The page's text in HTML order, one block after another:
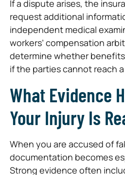
If a dispute arises, the
request additional
independent medical
workers’ compensation
determine whether
if the parties cannot reach
What Evidence
Your Injury Is
When you are accused of
documentation becomes
Strong evidence often